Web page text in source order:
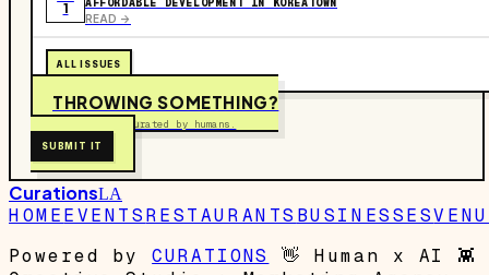
1
READ ->
ALL ISSUES
THROWING SOMETHING?
Free to submit. Curated by humans.
SUBMIT IT
CurationsLA
HOMEEVENTSRESTAURANTS BUSINESSES
Powered by
CURATIONS 👋 Human x AI 👾